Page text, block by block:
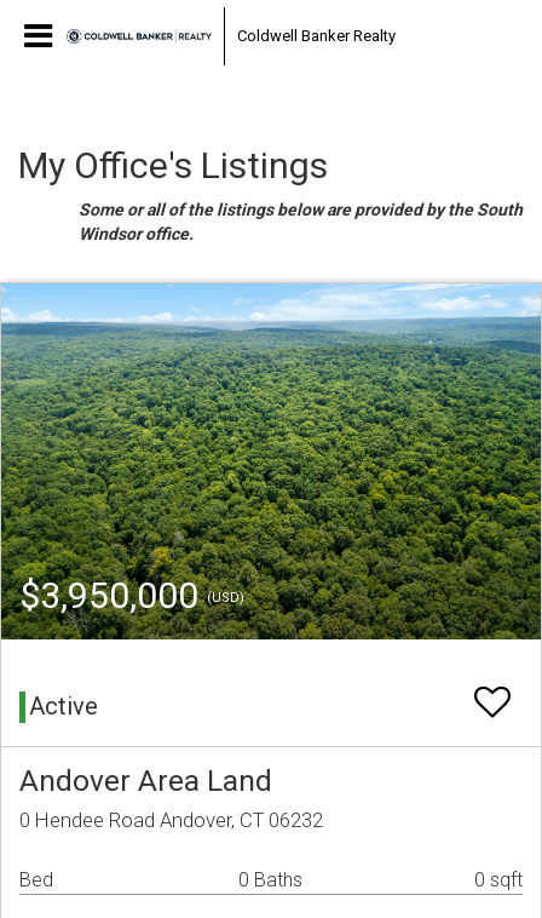
Coldwell Banker Realty
My Office's Listings
Some or all of the listings below are provided by the South
Windsor office.
$3,950,000(USD)
Active
Andover Area Land
0 Hendee Road Andover, CT 06232
Bed 0 Baths 0 sqft